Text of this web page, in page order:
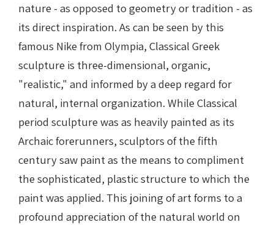
nature - as opposed to geometry or tradition - as
its direct inspiration. As can be seen by this
famous Nike from Olympia, Classical Greek
sculpture is three-dimensional, organic,
"realistic," and informed by a deep regard for
natural, internal organization. While Classical
period sculpture was as heavily painted as its
Archaic forerunners, sculptors of the fifth
century saw paint as the means to compliment
the sophisticated, plastic structure to which the
paint was applied. This joining of art forms to a
profound appreciation of the natural world on